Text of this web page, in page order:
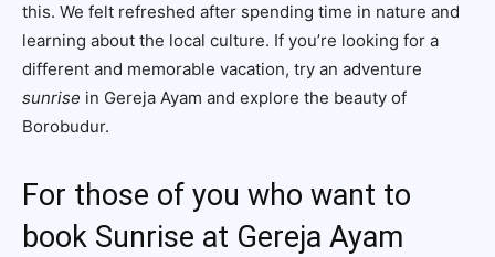
this. We felt refreshed after spending time in nature and
learning about the local culture. If you’re looking for a
different and memorable vacation, try an adventure
sunrise in Gereja Ayam and explore the beauty of
Borobudur.
For those of you who want to
book Sunrise at Gereja Ayam